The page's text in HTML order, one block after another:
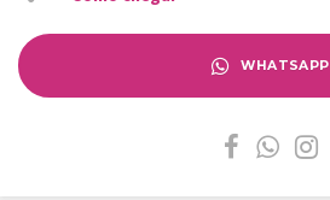
WHATSAPP